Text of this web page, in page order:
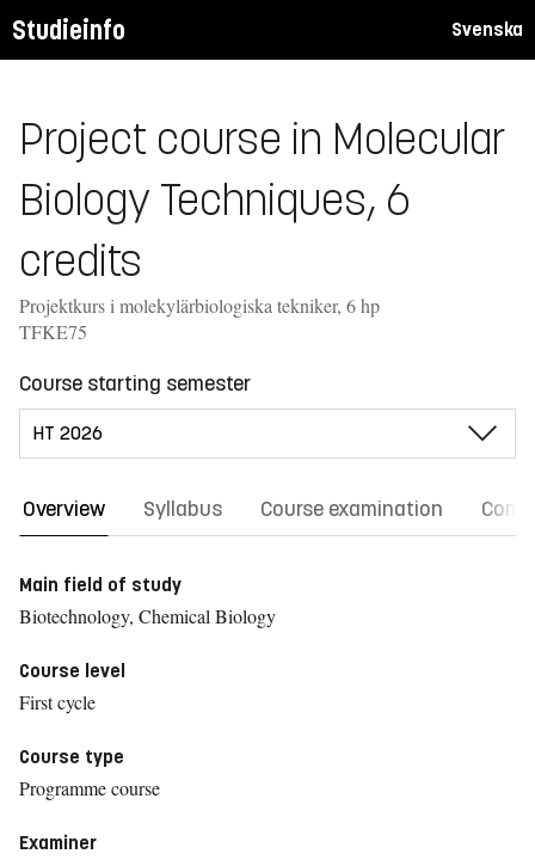
Studieinfo Svenska
Project course in Molecular
Biology Techniques, 6
credits
Projektkurs i molekylärbiologiska tekniker, 6 hp
TFKE75
Course starting semester
Overview Syllabus Course examination
Main field of study
Biotechnology, Chemical Biology
Course level
First cycle
Course type
Programme course
Examiner